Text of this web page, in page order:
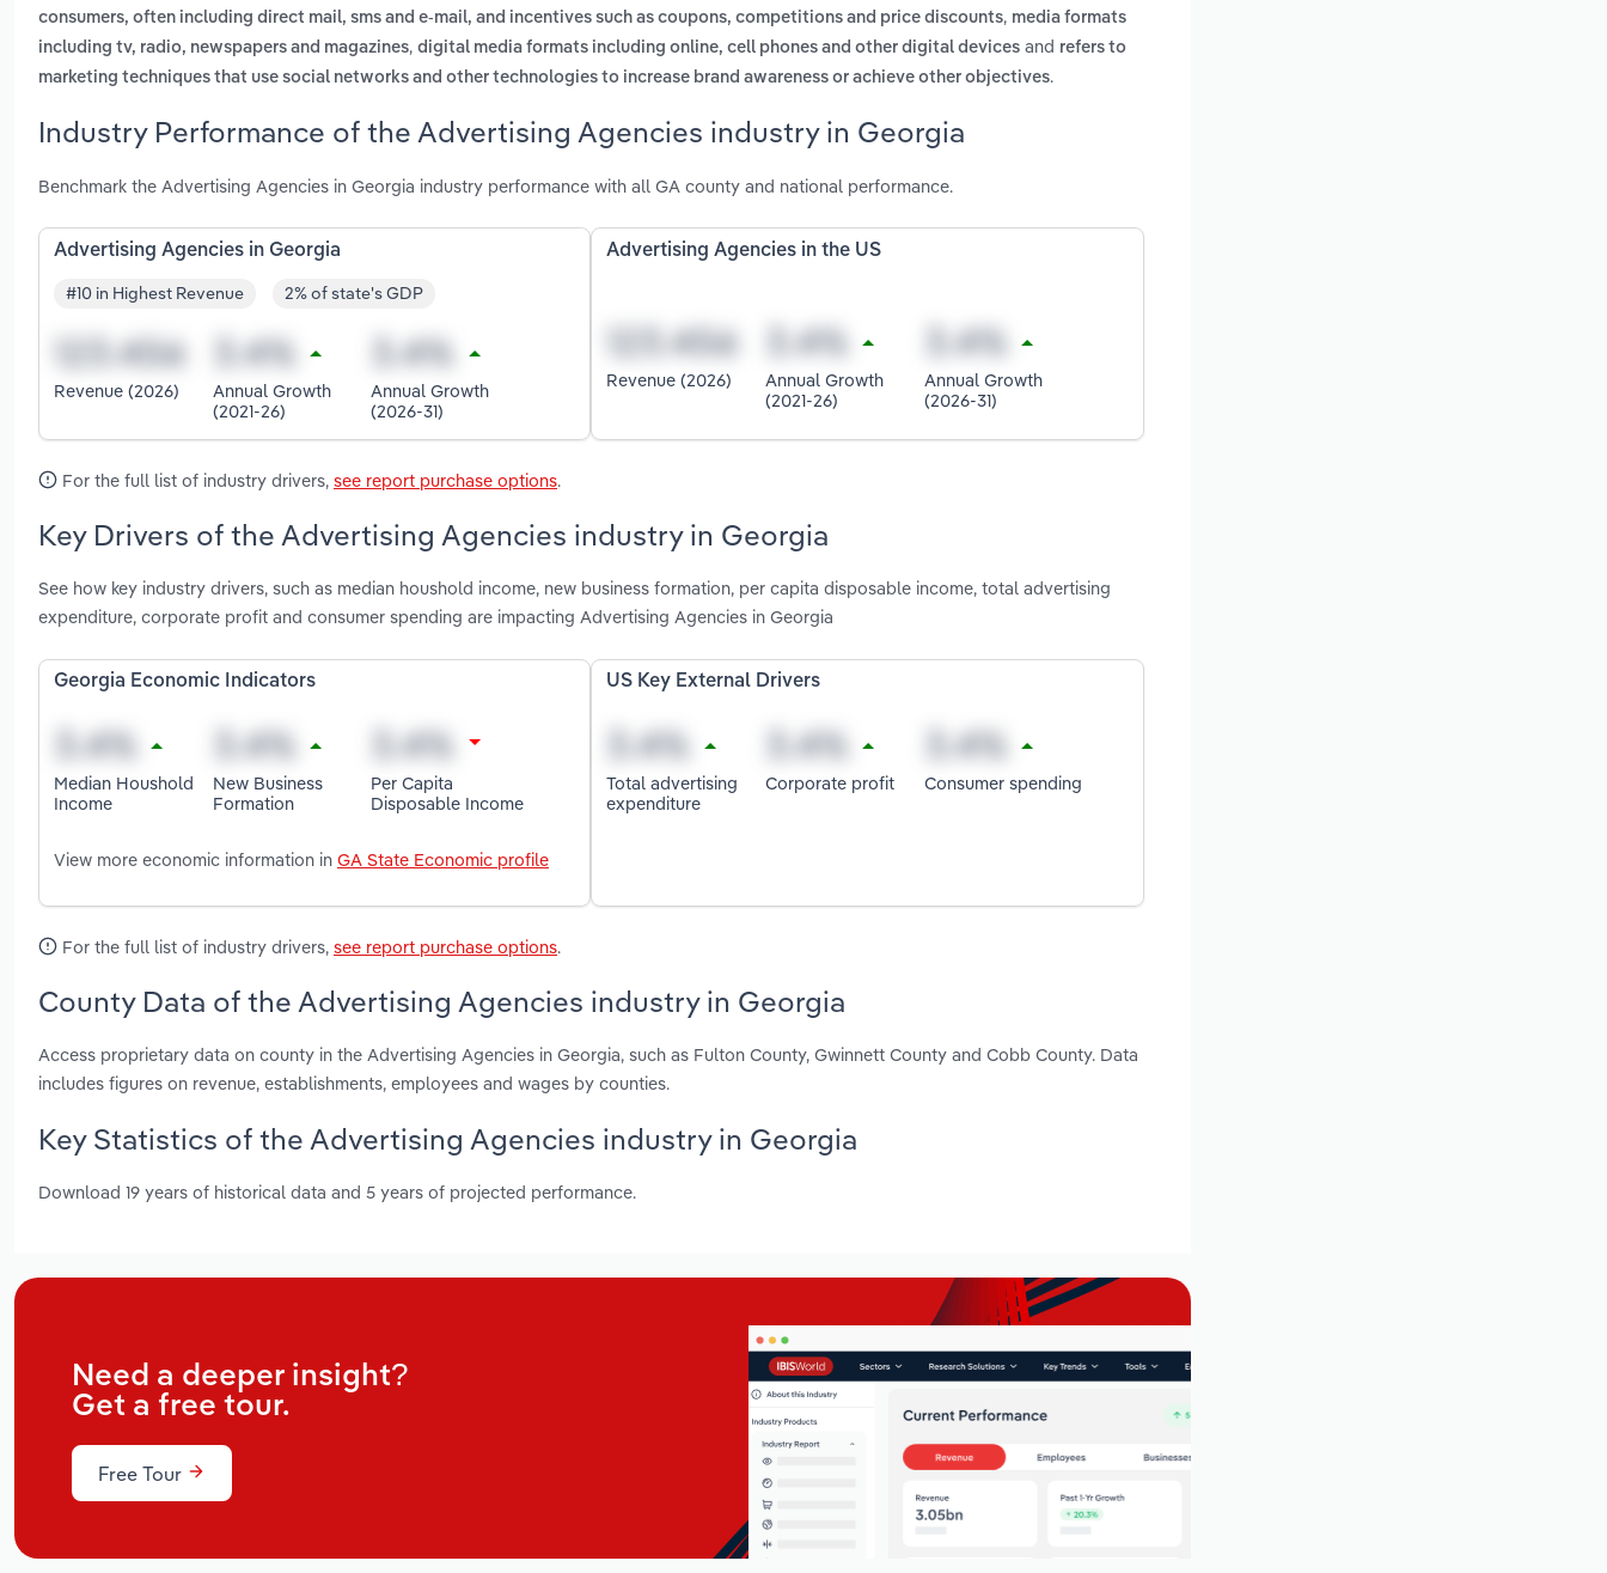
consumers, often including direct mail, sms and e-mail, and incentives such as coupons, competitions and price discounts, media formats
including tv, radio, newspapers and magazines, digital media formats including online, cell phones and other digital devices and refers to
marketing techniques that use social networks and other technologies to increase brand awareness or achieve other objectives.
Industry Performance of the Advertising Agencies industry in Georgia
Benchmark the Advertising Agencies in Georgia industry performance with all GA county and national performance.
Advertising Agencies in Georgia
#10 in Highest Revenue 2% of state's GDP
Revenue (2026)
Annual Growth
(2021-26)
Annual Growth
(2026-31)
Advertising Agencies in the US
Revenue (2026)
Annual Growth
(2021-26)
Annual Growth
(2026-31)
For the full list of industry drivers, see report purchase options.
Key Drivers of the Advertising Agencies industry in Georgia
See how key industry drivers, such as median houshold income, new business formation, per capita disposable income, total advertising
expenditure, corporate profit and consumer spending are impacting Advertising Agencies in Georgia
Georgia Economic Indicators
Median Houshold
Income
New Business
Formation
Per Capita
Disposable Income
View more economic information in GA State Economic profile
US Key External Drivers
Total advertising
expenditure
Corporate profit Consumer spending
For the full list of industry drivers, see report purchase options.
County Data of the Advertising Agencies industry in Georgia
Access proprietary data on county in the Advertising Agencies in Georgia, such as Fulton County, Gwinnett County and Cobb County. Data
includes figures on revenue, establishments, employees and wages by counties.
Key Statistics of the Advertising Agencies industry in Georgia
Download 19 years of historical data and 5 years of projected performance.
Need a deeper insight?
Get a free tour.
Free Tour